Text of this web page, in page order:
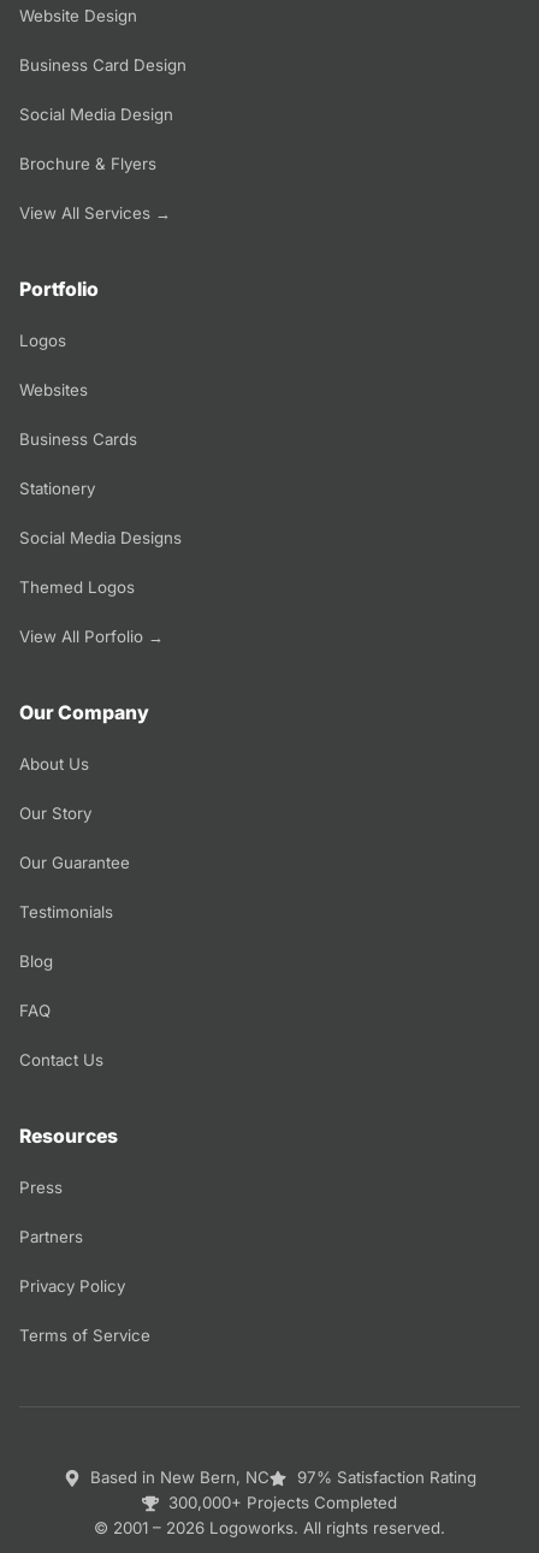
Website Design
Business Card Design
Social Media Design
Brochure & Flyers
View All Services →
Portfolio
Logos
Websites
Business Cards
Stationery
Social Media Designs
Themed Logos
View All Porfolio →
Our Company
About Us
Our Story
Our Guarantee
Testimonials
Blog
FAQ
Contact Us
Resources
Press
Partners
Privacy Policy
Terms of Service
© 2001 – 2026 Logoworks. All rights reserved.
Based in New Bern, NC
97% Satisfaction Rating
300,000+ Projects Completed